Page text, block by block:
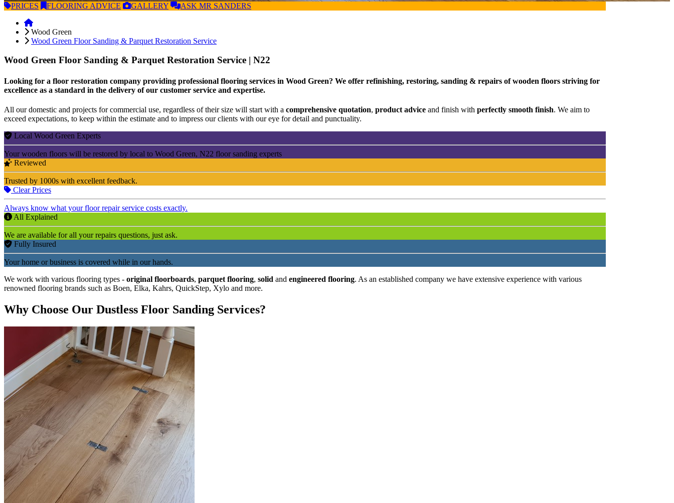
PRICES FLOORING ADVICE GALLERY ASK MR SANDERS
Wood Green
Wood Green Floor Sanding & Parquet Restoration Service
Wood Green Floor Sanding & Parquet Restoration Service | N22
Looking for a floor restoration company providing professional flooring services in Wood Green? We offer refinishing, restoring, sanding & repairs of wooden floors striving for
excellence as a standard in the delivery of our customer service and expertise.
All our domestic and projects for commercial use, regardless of their size will start with a comprehensive quotation, product advice and finish with perfectly smooth finish. We aim to
exceed expectations, to keep within the estimate and to impress our clients with our eye for detail and punctuality.
Local Wood Green Experts
Your wooden floors will be restored by local to Wood Green, N22 floor sanding experts
Reviewed
Trusted by 1000s with excellent feedback.
Clear Prices
Always know what your floor repair service costs exactly.
All Explained
We are available for all your repairs questions, just ask.
Fully Insured
Your home or business is covered while in our hands.
We work with various flooring types - original floorboards, parquet flooring, solid and engineered flooring. As an established company we have extensive experience with various
renowned flooring brands such as Boen, Elka, Kahrs, QuickStep, Xylo and more.
Why Choose Our Dustless Floor Sanding Services?